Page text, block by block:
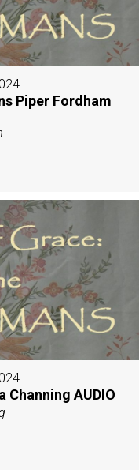
Piper Fordham
Channing AUDIO